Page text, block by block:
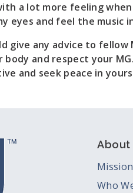
a lot more feeling
eyes and feel the music
give any advice to
body and respect your
and seek peace in
About
Who